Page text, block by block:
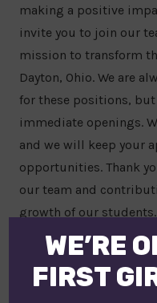
making a positive
invite you to join our
mission to transform
Dayton, Ohio. We are
for these positions, but
immediate openings.
and we will keep your
opportunities. Thank
our team and
growth of our students.
VIEW OPEN
WE’RE
FIRST